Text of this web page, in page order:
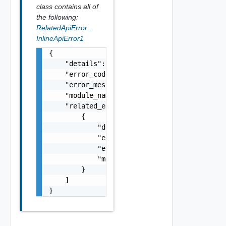
class contains all of
the following:
RelatedApiError
InlineApiError1
{
    "details": "string",
    "error_code": 0,
    "error_message": "string",
    "module_name": "string",
    "related_errors": [
        {
            "details": "string",
            "error_code": 0,
            "error_message": "string",
            "module_name": "string"
        }
    ]
}